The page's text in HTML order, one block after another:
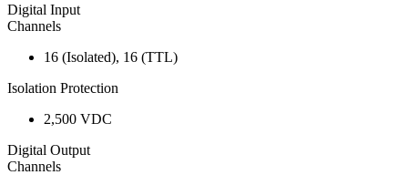
Digital Input
Channels
16 (Isolated), 16 (TTL)
Isolation Protection
2,500 VDC
Digital Output
Channels